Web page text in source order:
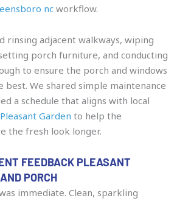
nc workflow.
rinsing adjacent walkways, wiping
porch furniture, and conducting
to ensure the porch and windows
best. We shared simple maintenance
a schedule that aligns with local
Pleasant Garden to help the
the fresh look longer.
FEEDBACK PLEASANT
PORCH
immediate. Clean, sparkling